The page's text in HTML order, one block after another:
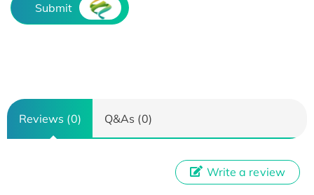
Submit
Reviews (0) Q&As (0)
Write a review